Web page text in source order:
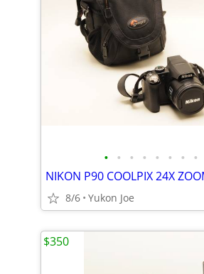
• • • • • • • •
8/6 Yukon Joe
$350